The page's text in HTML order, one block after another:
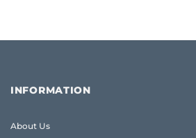
INFORMATION
About Us